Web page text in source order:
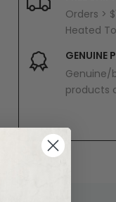
Orders >
Heated
GENUINE
Genuine/
products